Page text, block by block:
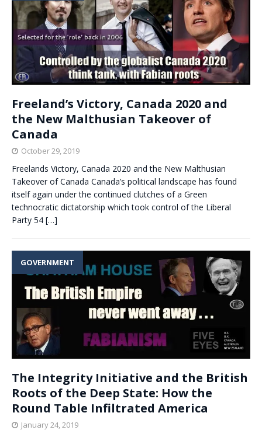
Freeland’s Victory, Canada 2020 and
the New Malthusian Takeover of
Canada
October 29, 2019
Freelands Victory, Canada 2020 and the New Malthusian
Takeover of Canada Canada’s political landscape has found
itself again under the continued clutches of a Green
technocratic dictatorship which took control of the Liberal
Party 54 […]
GOVERNMENT
The Integrity Initiative and the British
Roots of the Deep State: How the
Round Table Infiltrated America
January 24, 2019